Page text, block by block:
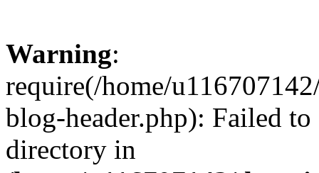
Warning:
require(/home/
blog-header.php): Failed
directory in